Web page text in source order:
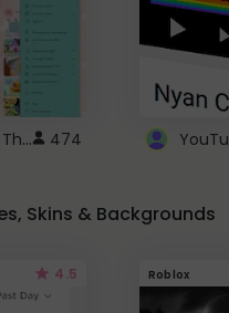
Youtube Hello Kitty Theme 474
Skins & Backgrounds
4.5 Roblox